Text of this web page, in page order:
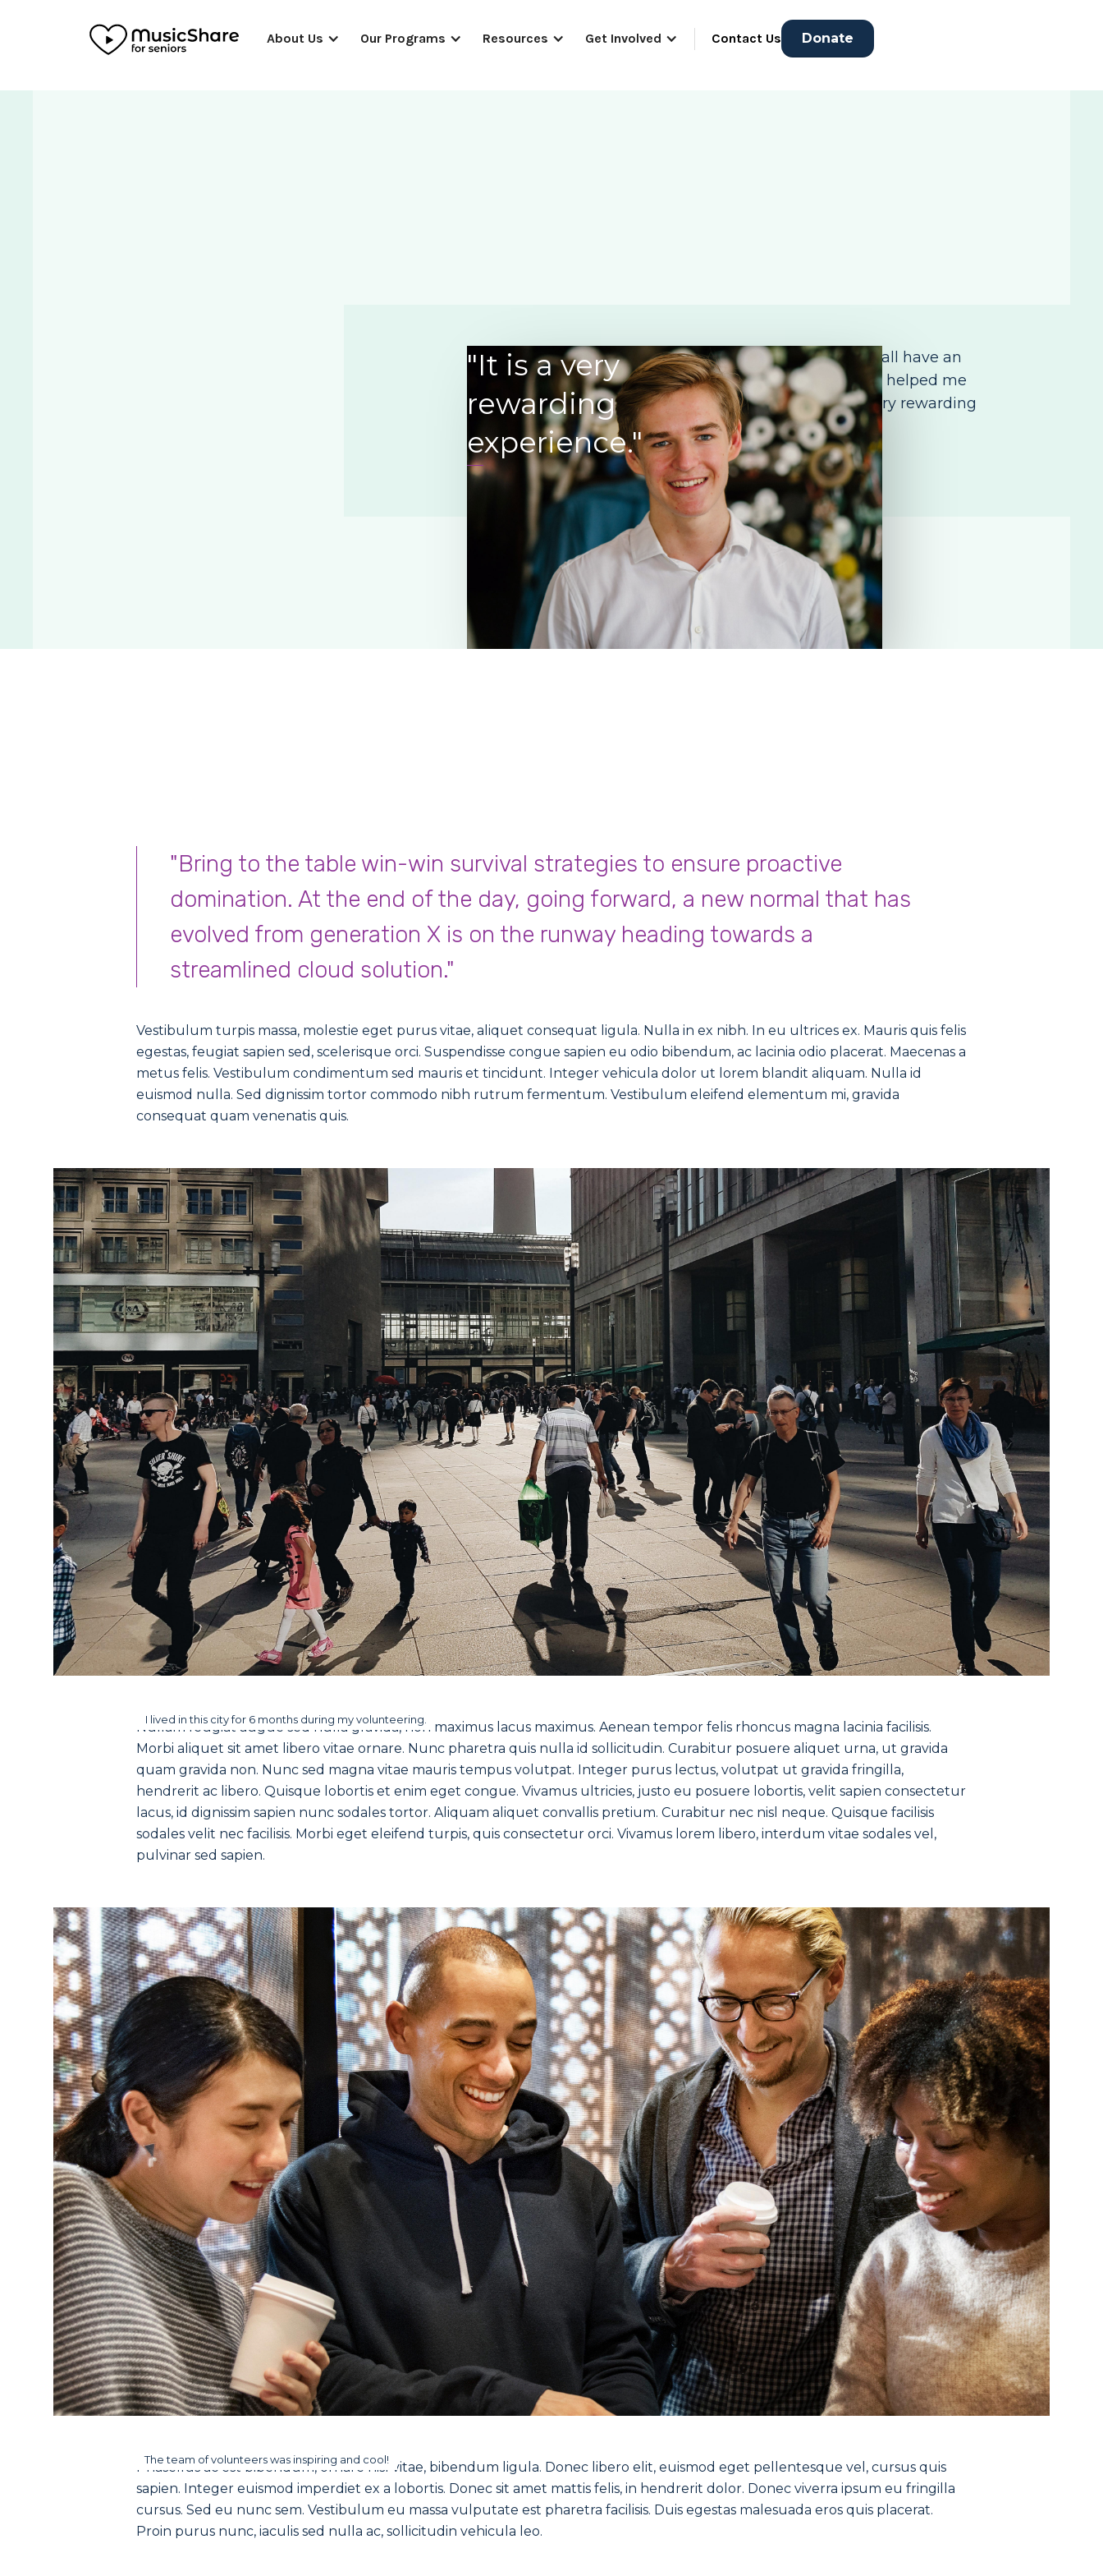
About Us Our Programs Resources Get Involved Contact Us Donate
“As a volunteer I have met many wonderful people who all have an
interesting story to tell – their life story. Volunteering has helped me
remain active and feel a part of the community. It is a very rewarding
experience.”
"It is a very
rewarding
experience."
Ferdinand Dupiere , Oakland
"Bring to the table win-win survival strategies to ensure proactive
domination. At the end of the day, going forward, a new normal that has
evolved from generation X is on the runway heading towards a
streamlined cloud solution."
Vestibulum turpis massa, molestie eget purus vitae, aliquet consequat ligula. Nulla in ex nibh. In eu ultrices ex. Mauris quis felis
egestas, feugiat sapien sed, scelerisque orci. Suspendisse congue sapien eu odio bibendum, ac lacinia odio placerat. Maecenas a
metus felis. Vestibulum condimentum sed mauris et tincidunt. Integer vehicula dolor ut lorem blandit aliquam. Nulla id
euismod nulla. Sed dignissim tortor commodo nibh rutrum fermentum. Vestibulum eleifend elementum mi, gravida
consequat quam venenatis quis.
I lived in this city for 6 months during my volunteering.
Nullam feugiat augue sed nulla gravida, non maximus lacus maximus. Aenean tempor felis rhoncus magna lacinia facilisis.
Morbi aliquet sit amet libero vitae ornare. Nunc pharetra quis nulla id sollicitudin. Curabitur posuere aliquet urna, ut gravida
quam gravida non. Nunc sed magna vitae mauris tempus volutpat. Integer purus lectus, volutpat ut gravida fringilla,
hendrerit ac libero. Quisque lobortis et enim eget congue. Vivamus ultricies, justo eu posuere lobortis, velit sapien consectetur
lacus, id dignissim sapien nunc sodales tortor. Aliquam aliquet convallis pretium. Curabitur nec nisl neque. Quisque facilisis
sodales velit nec facilisis. Morbi eget eleifend turpis, quis consectetur orci. Vivamus lorem libero, interdum vitae sodales vel,
pulvinar sed sapien.
The team of volunteers was inspiring and cool!
Phasellus ac est bibendum, ornare nisl vitae, bibendum ligula. Donec libero elit, euismod eget pellentesque vel, cursus quis
sapien. Integer euismod imperdiet ex a lobortis. Donec sit amet mattis felis, in hendrerit dolor. Donec viverra ipsum eu fringilla
cursus. Sed eu nunc sem. Vestibulum eu massa vulputate est pharetra facilisis. Duis egestas malesuada eros quis placerat.
Proin purus nunc, iaculis sed nulla ac, sollicitudin vehicula leo.